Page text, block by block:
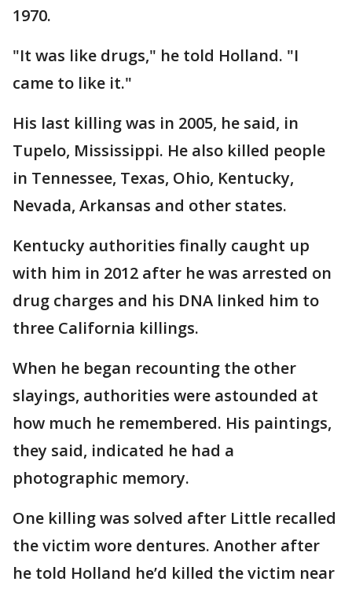
1970.
"It was like drugs," he told Holland. "I
came to like it."
His last killing was in 2005, he said, in
Tupelo, Mississippi. He also killed people
in Tennessee, Texas, Ohio, Kentucky,
Nevada, Arkansas and other states.
Kentucky authorities finally caught up
with him in 2012 after he was arrested on
drug charges and his DNA linked him to
three California killings.
When he began recounting the other
slayings, authorities were astounded at
how much he remembered. His paintings,
they said, indicated he had a
photographic memory.
One killing was solved after Little recalled
the victim wore dentures. Another after
he told Holland he’d killed the victim near